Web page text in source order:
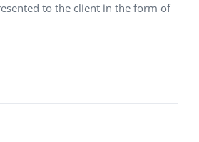
to the client in the form of